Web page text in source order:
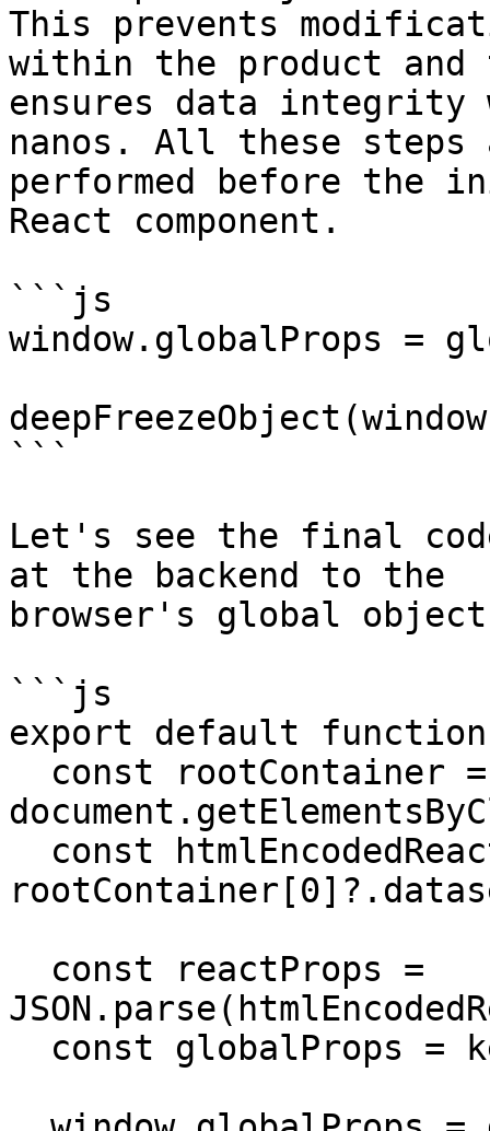
This prevents
within the product and
ensures data integrity
nanos. All these steps
performed before the
React component.
```js
window.globalProps =
```
Let's see the final
at the backend to the
browser's global
```js
export default